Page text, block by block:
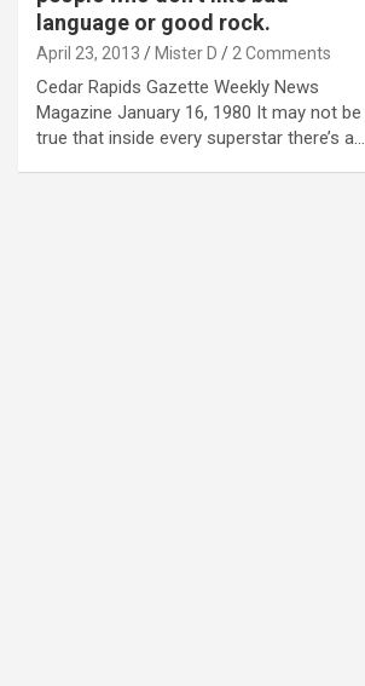
language or good rock.
April 23, 2013 Mister D 2 Comments
Cedar Rapids Gazette Weekly News
Magazine January 16, 1980 It may not be
true that inside every superstar there’s a…